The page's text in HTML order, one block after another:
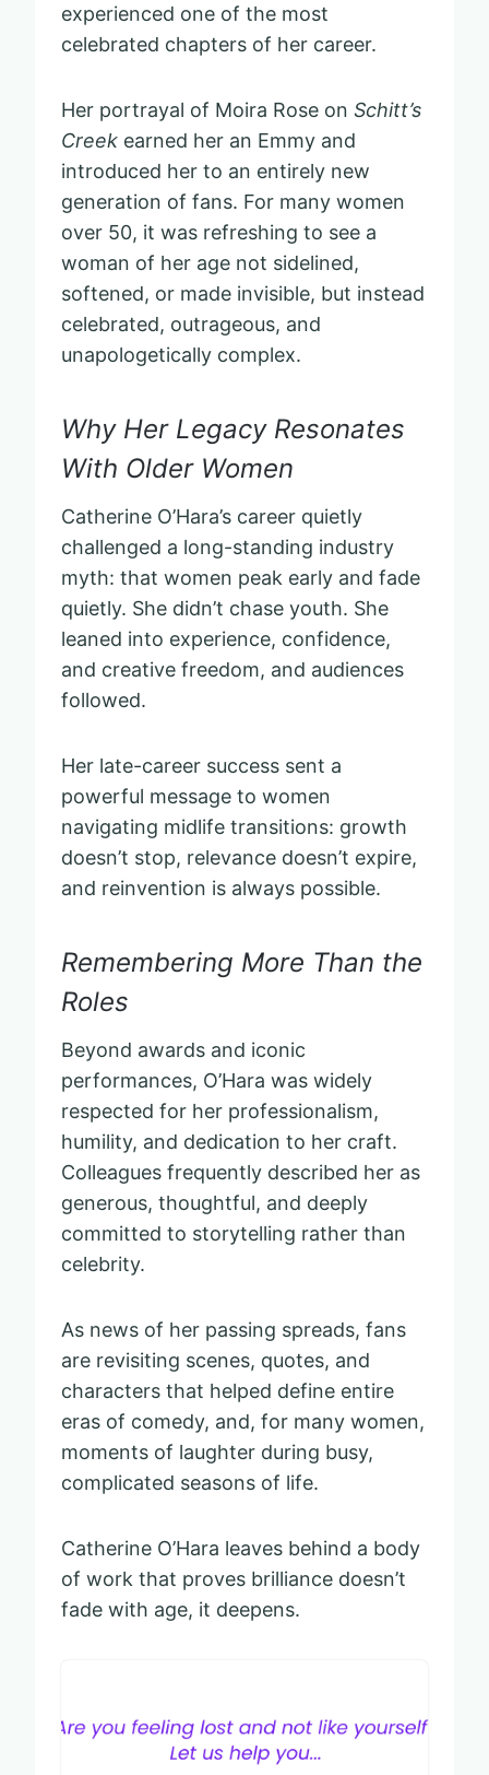
experienced one of the most
celebrated chapters of her career.
Her portrayal of Moira Rose on Schitt’s
Creek earned her an Emmy and
introduced her to an entirely new
generation of fans. For many women
over 50, it was refreshing to see a
woman of her age not sidelined,
softened, or made invisible, but instead
celebrated, outrageous, and
unapologetically complex.
Why Her Legacy Resonates
With Older Women
Catherine O’Hara’s career quietly
challenged a long-standing industry
myth: that women peak early and fade
quietly. She didn’t chase youth. She
leaned into experience, confidence,
and creative freedom, and audiences
followed.
Her late-career success sent a
powerful message to women
navigating midlife transitions: growth
doesn’t stop, relevance doesn’t expire,
and reinvention is always possible.
Remembering More Than the
Roles
Beyond awards and iconic
performances, O’Hara was widely
respected for her professionalism,
humility, and dedication to her craft.
Colleagues frequently described her as
generous, thoughtful, and deeply
committed to storytelling rather than
celebrity.
As news of her passing spreads, fans
are revisiting scenes, quotes, and
characters that helped define entire
eras of comedy, and, for many women,
moments of laughter during busy,
complicated seasons of life.
Catherine O’Hara leaves behind a body
of work that proves brilliance doesn’t
fade with age, it deepens.